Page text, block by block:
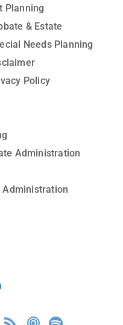
Planning
& Estate
Needs Planning
Policy
Administration
Administration